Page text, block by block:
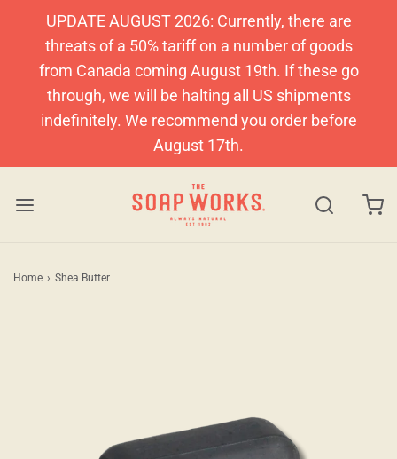
UPDATE AUGUST 2026: Currently, there are
threats of a 50% tariff on a number of goods
from Canada coming August 19th. If these go
through, we will be halting all US shipments
indefinitely. We recommend you order before
August 17th.
Home › Shea Butter